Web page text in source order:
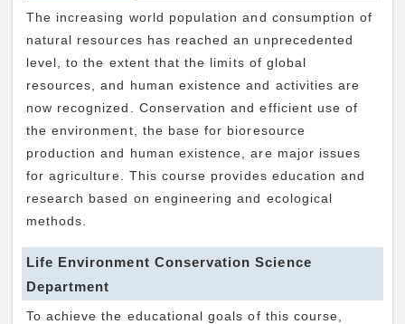
The increasing world population and consumption of
natural resources has reached an unprecedented
level, to the extent that the limits of global
resources, and human existence and activities are
now recognized. Conservation and efficient use of
the environment, the base for bioresource
production and human existence, are major issues
for agriculture. This course provides education and
research based on engineering and ecological
methods.
Life Environment Conservation Science
Department
To achieve the educational goals of this course,